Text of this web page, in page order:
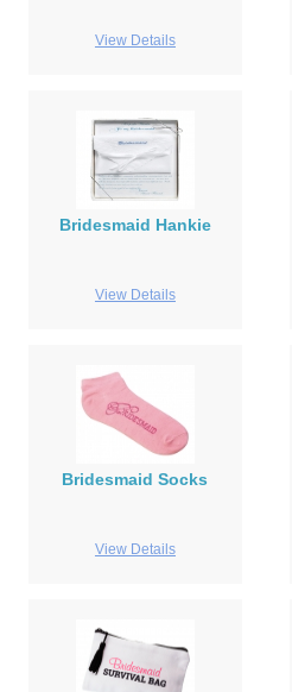
View Details
Bridesmaid Hankie
View Details
Bridesmaid Socks
View Details